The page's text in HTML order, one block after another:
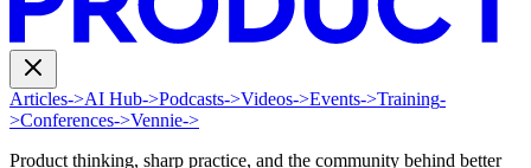
Articles->AI Hub->Podcasts->Videos->Events->Training-
>Conferences->Vennie->
Product thinking, sharp practice, and the community behind better